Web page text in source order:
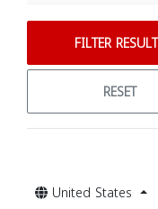
FILTER
RESET
United States